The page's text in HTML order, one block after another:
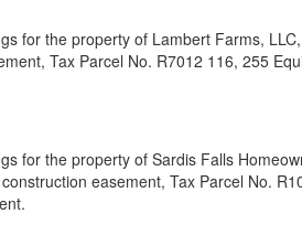
for the property of Lambert Farms,
Tax Parcel No. R7012 116, 255
for the property of Sardis Falls
easement, Tax Parcel No.